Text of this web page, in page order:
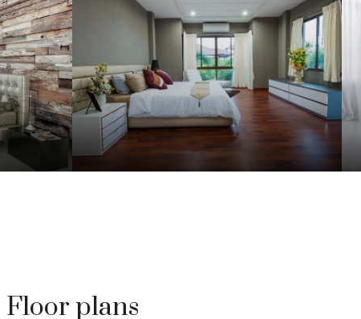
Floor plans